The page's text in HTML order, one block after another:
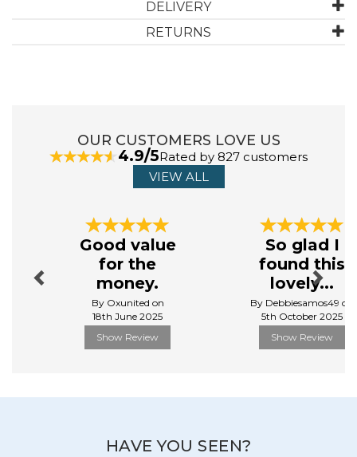
Made from the finest ingredients, their bath, beauty
and body ranges provide tantalising fragrances and
unrivalled luxury, making you feel, look and smell
View more products by Molton Brown
DELIVERY
RETURNS
OUR CUSTOMERS LOVE US
4.9/5Rated by 827 customers
VIEW ALL
Good value
for the
money.
By Oxunited on
18th June 2025
Show Review
So glad I
found this
lovely...
By Debbiesamos49 on
5th October 2025
Show Review
Next
HAVE YOU SEEN?